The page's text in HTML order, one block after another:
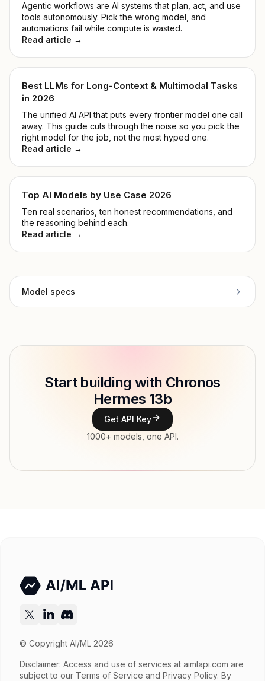
Agentic workflows are AI systems that plan, act, and use
tools autonomously. Pick the wrong model, and
automations fail while compute is wasted.
Read article →
Best LLMs for Long-Context & Multimodal Tasks
in 2026
The unified AI API that puts every frontier model one call
away. This guide cuts through the noise so you pick the
right model for the job, not the most hyped one.
Read article →
Top AI Models by Use Case 2026
Ten real scenarios, ten honest recommendations, and
the reasoning behind each.
Read article →
Model specs
Austism
Start building with Chronos
Hermes 13b
Get API Key
1000+ models, one API.
© Copyright AI/ML 2026
Disclaimer: Access and use of services at aimlapi.com are
subject to our Terms of Service and Privacy Policy. By